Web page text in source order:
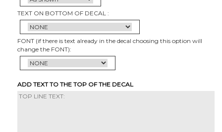
TEXT ON BOTTOM OF DECAL :
FONT (if there is text already in the decal choosing this option will
change the FONT):
ADD TEXT TO THE TOP OF THE DECAL